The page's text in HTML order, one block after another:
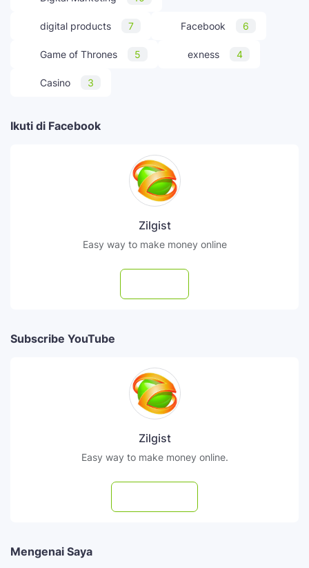
digital products 7 Facebook 6
Game of Thrones 5 exness 4
Casino 3
Ikuti di Facebook
Zilgist
Easy way to make money online
Subscribe YouTube
Zilgist
Easy way to make money online.
Mengenai Saya